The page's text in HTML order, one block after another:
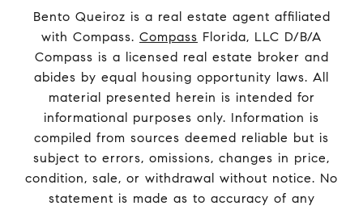
Bento Queiroz is a real estate agent affiliated
with Compass. Compass Florida, LLC D/B/A
Compass is a licensed real estate broker and
abides by equal housing opportunity laws. All
material presented herein is intended for
informational purposes only. Information is
compiled from sources deemed reliable but is
subject to errors, omissions, changes in price,
condition, sale, or withdrawal without notice. No
statement is made as to accuracy of any